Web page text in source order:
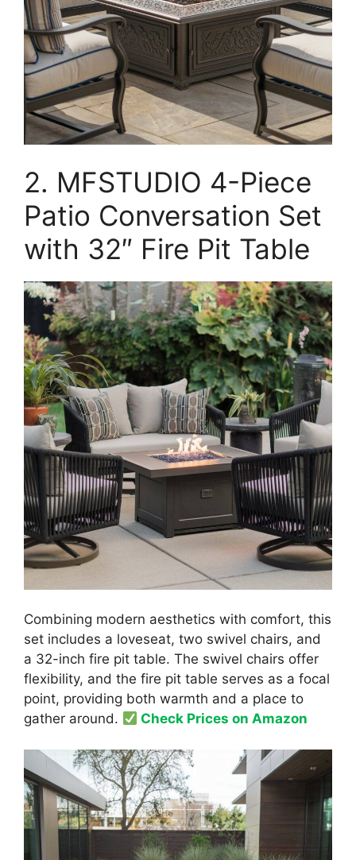
2. MFSTUDIO 4-Piece
Patio Conversation Set
with 32″ Fire Pit Table
Combining modern aesthetics with comfort, this
set includes a loveseat, two swivel chairs, and
a 32-inch fire pit table. The swivel chairs offer
flexibility, and the fire pit table serves as a focal
point, providing both warmth and a place to
gather around.
Check Prices on Amazon